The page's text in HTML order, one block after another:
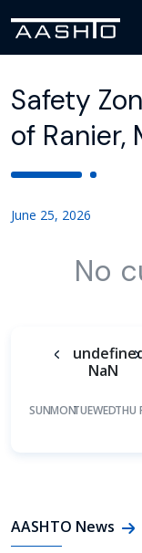
Safety
of Ranier,
June 25, 2026
No
NaN
SUNMONTUEWEDTHU
AASHTO News